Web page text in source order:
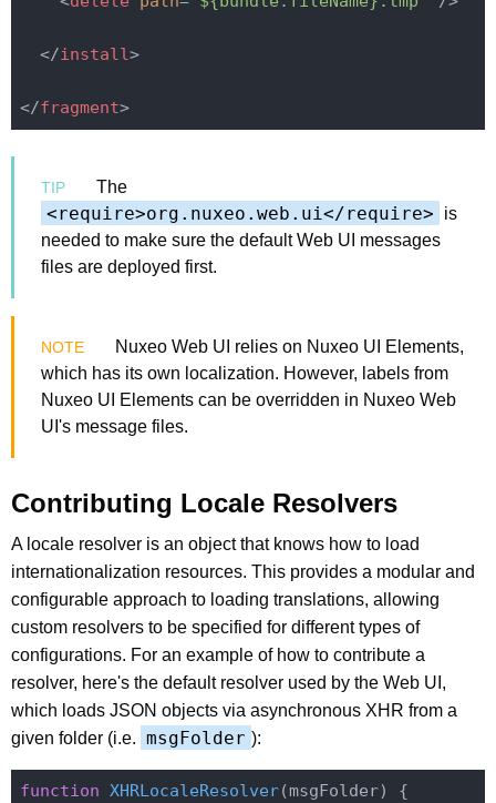
</install>
</fragment>
The
<require>org.nuxeo.web.ui</require>
is
needed to make sure the default Web UI messages
files are deployed first.
Nuxeo Web UI relies on Nuxeo UI Elements,
which has its own localization. However, labels from
Nuxeo UI Elements can be overridden in Nuxeo Web
UI's message files.
Contributing Locale Resolvers
A locale resolver is an object that knows how to load
internationalization resources. This provides a modular and
configurable approach to loading translations, allowing
custom resolvers to be specified for different types of
configurations. For an example of how to contribute a
resolver, here's the default resolver used by the Web UI,
which loads JSON objects via asynchronous XHR from a
given folder (i.e. msgFolder ):
function XHRLocaleResolver(msgFolder) {